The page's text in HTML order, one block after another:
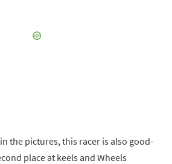
the pictures, this racer is also good-
place at keels and Wheels